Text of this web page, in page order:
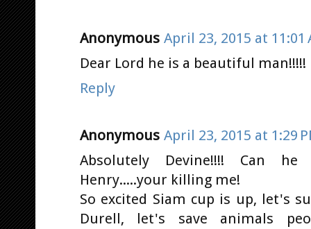
Anonymous April 23, 2015 at 11:01
Dear Lord he is a beautiful
Reply
Anonymous April 23, 2015 at 1:29
Absolutely Devine!!!! Can
Henry.....your killing me!
So excited Siam cup is up, let's
Durell, let's save animals